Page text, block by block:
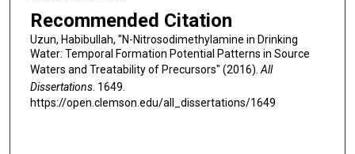
Recommended Citation
Uzun, Habibullah, "N-Nitrosodimethylamine in Drinking
Water: Temporal Formation Potential Patterns in Source
Waters and Treatability of Precursors" (2016).All
Dissertations. 1649.
https://open.clemson.edu/all_dissertations/1649